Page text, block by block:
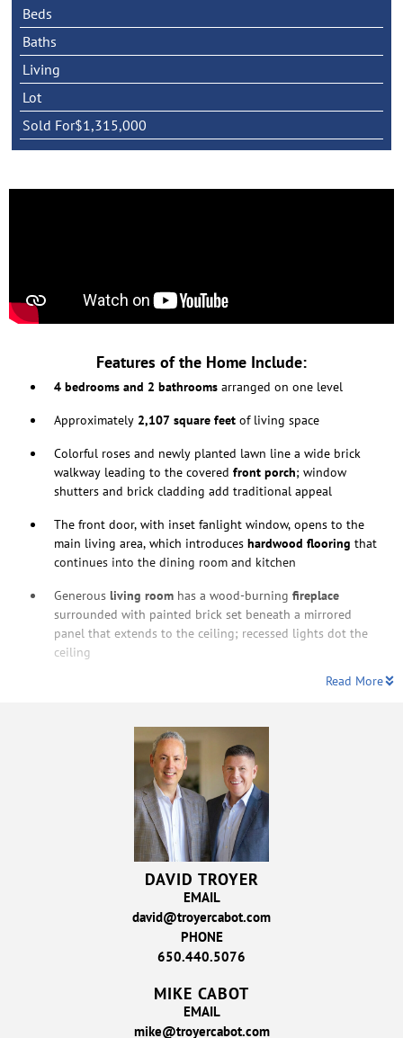
Beds
Baths
Living
Lot
Sold For$1,315,000
Features of the Home Include:
4 bedrooms and 2 bathrooms arranged on one level
Approximately 2,107 square feet of living space
Colorful roses and newly planted lawn line a wide brick
walkway leading to the covered front porch; window
shutters and brick cladding add traditional appeal
The front door, with inset fanlight window, opens to the
main living area, which introduces hardwood flooring that
continues into the dining room and kitchen
Generous living room has a wood-burning fireplace
surrounded with painted brick set beneath a mirrored
panel that extends to the ceiling; recessed lights dot the
ceiling
Read More
DAVID TROYER
EMAIL
david@troyercabot.com
PHONE
650.440.5076
MIKE CABOT
EMAIL
mike@troyercabot.com